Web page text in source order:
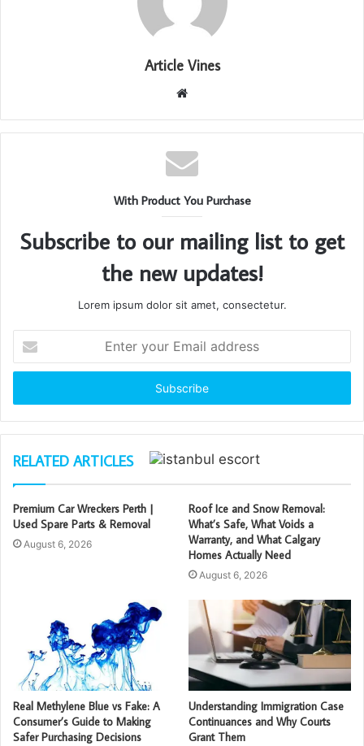
Article Vines
Website
With Product You Purchase
Subscribe to our mailing list to get
the new updates!
Lorem ipsum dolor sit amet, consectetur.
your
Email
RELATED ARTICLES
Premium Car Wreckers Perth |
Used Spare Parts & Removal
August 6, 2026
Roof Ice and Snow Removal:
What’s Safe, What Voids a
Warranty, and What Calgary
Homes Actually Need
August 6, 2026
Real Methylene Blue vs Fake: A
Consumer’s Guide to Making
Safer Purchasing Decisions
Understanding Immigration Case
Continuances and Why Courts
Grant Them